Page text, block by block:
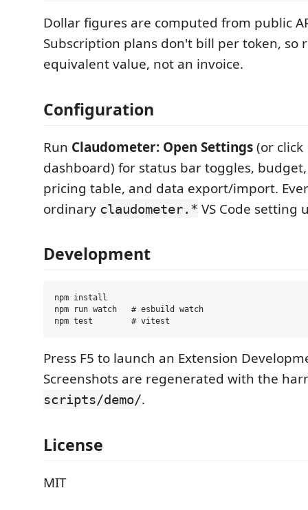
Dollar figures are computed from public
Subscription plans don't bill per token, so
equivalent value, not an invoice.
Configuration
Run Claudometer: Open Settings(or
dashboard) for status bar toggles,
pricing table, and data export/import.
ordinary claudometer.* VS Code setting
Development
npm install
npm run watch   # esbuild watch
Press F5 to launch an Extension
Screenshots are regenerated with the
scripts/demo/.
License
MIT